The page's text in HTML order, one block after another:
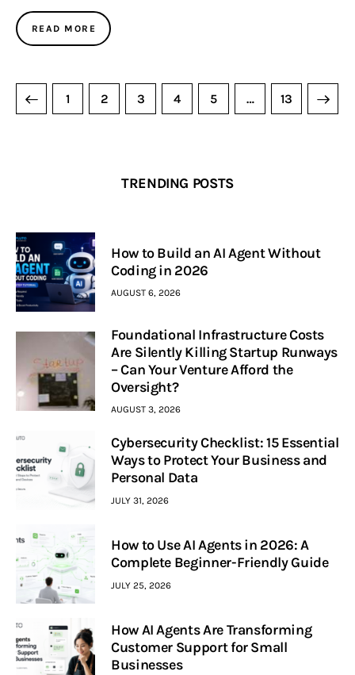
READ MORE
1 2 3 4 5 … 13
>
TRENDING POSTS
How to Build an AI Agent Without
Coding in 2026
AUGUST 6, 2026
Foundational Infrastructure Costs
Are Silently Killing Startup Runways
– Can Your Venture Afford the
Oversight?
AUGUST 3, 2026
Cybersecurity Checklist: 15 Essential
Ways to Protect Your Business and
Personal Data
JULY 31, 2026
How to Use AI Agents in 2026: A
Complete Beginner-Friendly Guide
JULY 25, 2026
How AI Agents Are Transforming
Customer Support for Small
Businesses